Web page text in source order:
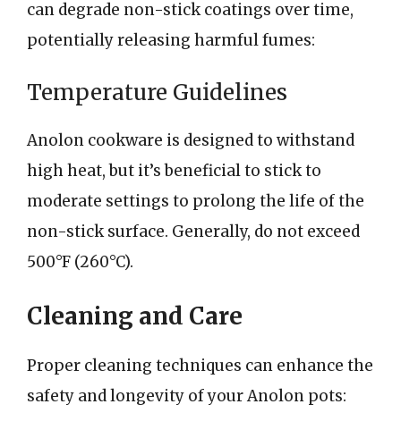
can degrade non-stick coatings over time,
potentially releasing harmful fumes:
Temperature Guidelines
Anolon cookware is designed to withstand
high heat, but it’s beneficial to stick to
moderate settings to prolong the life of the
non-stick surface. Generally, do not exceed
500°F (260°C).
Cleaning and Care
Proper cleaning techniques can enhance the
safety and longevity of your Anolon pots: